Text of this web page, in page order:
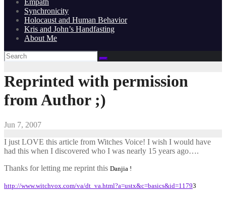
Synchronicity
Holocaust and Human Behavior
Kris and John’s Handfasting
About Me
Reprinted with permission
from Author ;)
Jun 7, 2007
I just LOVE this article from Witches Voice! I wish I would have
had this when I discovered who I was nearly 15 years ago….
Thanks for letting me reprint this Danjia !
http://www.witchvox.com/va/dt_va.html?a=ustx&c=basics&id=11793